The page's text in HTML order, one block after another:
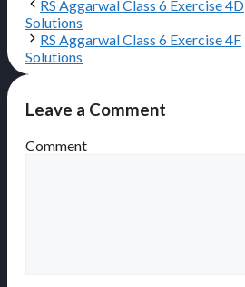
RS Aggarwal Class 6 Exercise 4D
Solutions
RS Aggarwal Class 6 Exercise 4F
Solutions
Leave a Comment
Comment